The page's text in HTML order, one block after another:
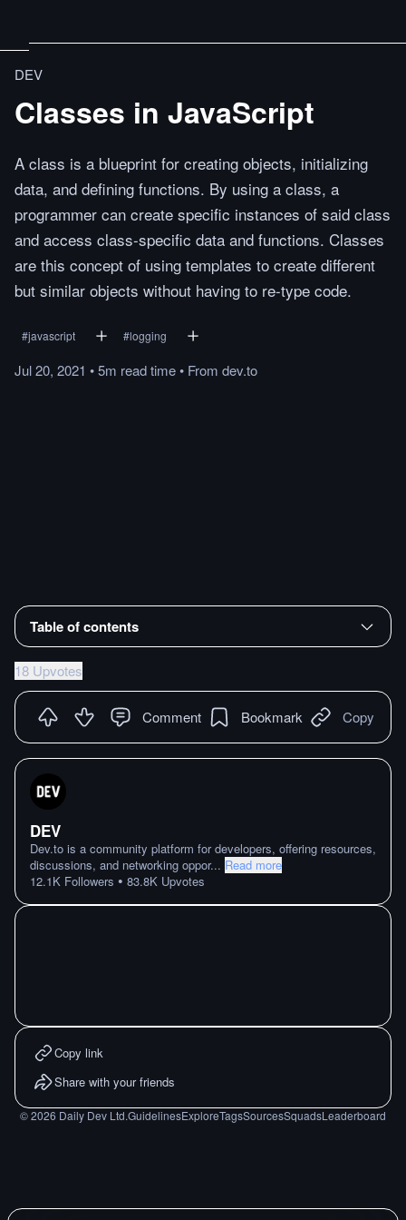
DEV
Classes in JavaScript
A class is a blueprint for creating objects, initializing
data, and defining functions. By using a class, a
programmer can create specific instances of said class
and access class-specific data and functions. Classes
are this concept of using templates to create different
but similar objects without having to re-type code.
#javascript #logging
Jul 20, 2021 •5m readtime• From dev.to
Table of contents
18 Upvotes
Comment Bookmark Copy
DEV
Dev.to is a community platform for developers, offering resources,
discussions, and networking oppor... Read more
12.1K Followers • 83.8K Upvotes
Copy link
Share with your friends
©2026 Daily Dev Ltd.GuidelinesExploreTagsSourcesSquadsLeaderboard